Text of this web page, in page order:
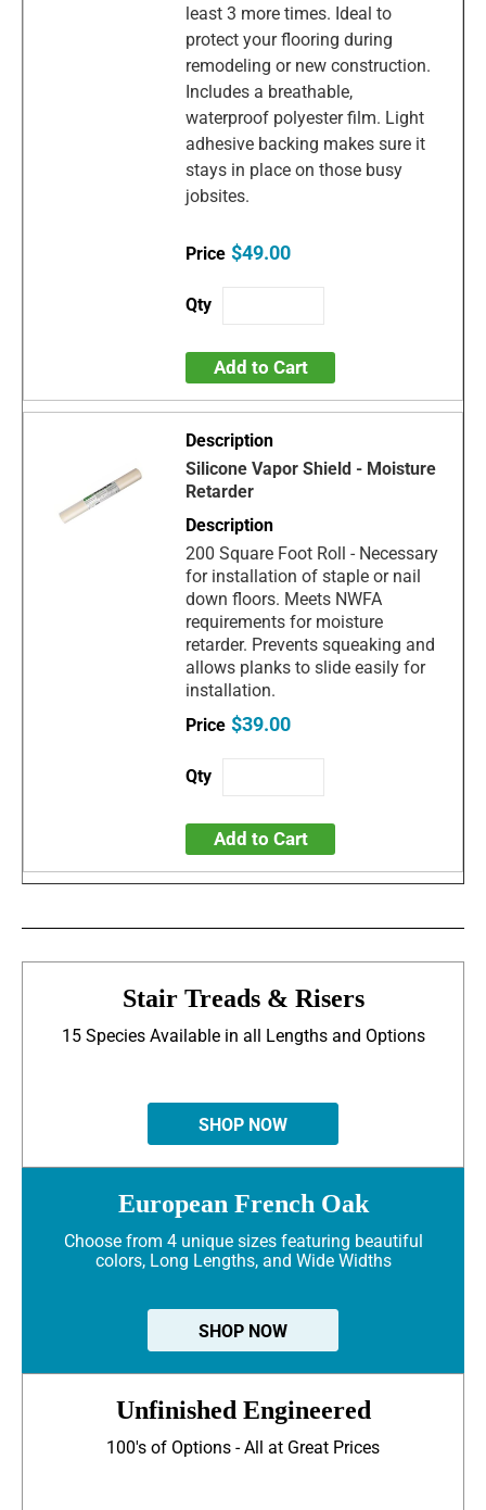
least 3 more times. Ideal to
protect your flooring during
remodeling or new construction.
Includes a breathable,
waterproof polyester film. Light
adhesive backing makes sure it
stays in place on those busy
jobsites.
$49.00
Add to Cart
Silicone Vapor Shield - Moisture
Retarder
200 Square Foot Roll - Necessary
for installation of staple or nail
down floors. Meets NWFA
requirements for moisture
retarder. Prevents squeaking and
allows planks to slide easily for
installation.
$39.00
Add to Cart
Stair Treads & Risers
15 Species Available in all Lengths and Options
SHOP NOW
European French Oak
Choose from 4 unique sizes featuring beautiful
colors, Long Lengths, and Wide Widths
SHOP NOW
Unfinished Engineered
100's of Options - All at Great Prices